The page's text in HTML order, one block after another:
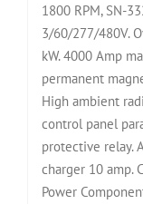
1800 RPM, SN-
3/60/277/480V.
kW. 4000 Amp
permanent
High ambient
control panel
protective relay.
charger 10 amp.
Power